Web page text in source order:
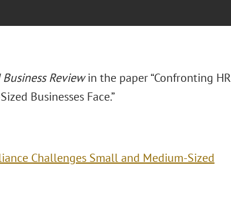
Reviewin the paper “Confronting HR
Businesses Face.”
Challenges Small and Medium-Sized